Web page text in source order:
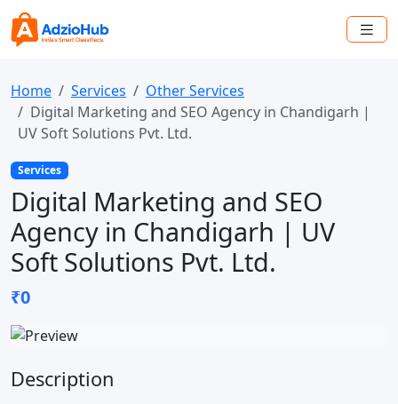
Home Services
Other Services
Digital Marketing and SEO Agency in Chandigarh |
UV Soft Solutions Pvt. Ltd.
Services
Digital Marketing and SEO
Agency in Chandigarh | UV
Soft Solutions Pvt. Ltd.
₹0
Description